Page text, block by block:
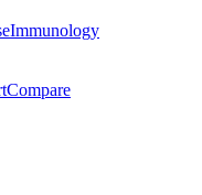
Immunology
Compare